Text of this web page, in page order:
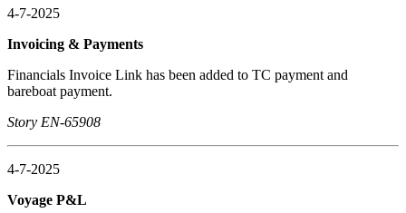
4-7-2025
Invoicing & Payments
Financials Invoice Link has been added to TC payment and
bareboat payment.
Story EN-65908
4-7-2025
Voyage P&L